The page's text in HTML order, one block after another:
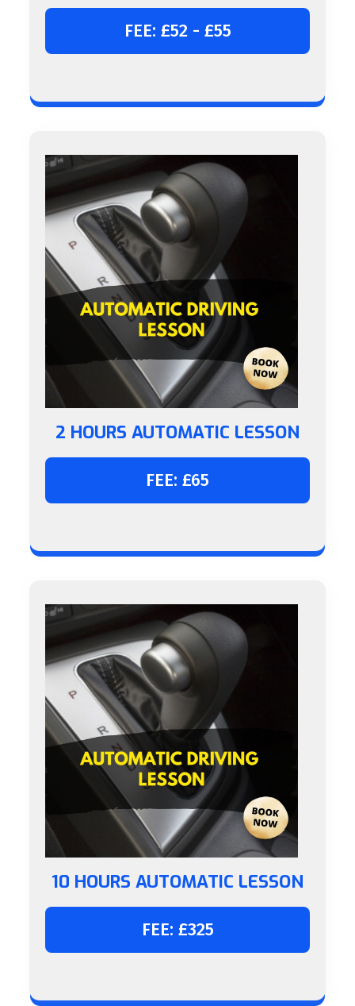
FEE: £52 - £55
2 HOURS AUTOMATIC LESSON
FEE: £65
10 HOURS AUTOMATIC LESSON
FEE: £325